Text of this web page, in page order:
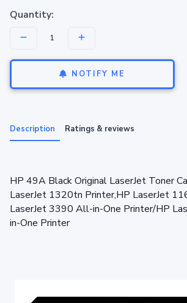
Quantity:
NOTIFY ME
Description Ratings & reviews
HP 49A Black Original LaserJet Toner
LaserJet 1320tn Printer,HP LaserJet
LaserJet 3390 All-in-One Printer/HP
in-One Printer